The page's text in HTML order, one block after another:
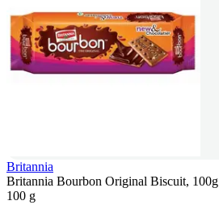
Britannia
Britannia Bourbon Original Biscuit, 100g
100 g